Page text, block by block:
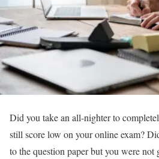
Did you take an all-nighter to
still score low on your online exam?
to the question paper but you were not